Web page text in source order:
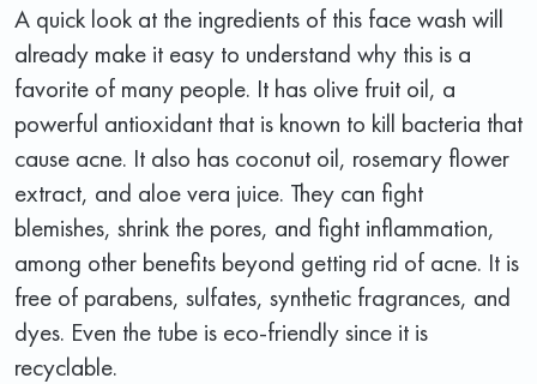
A quick look at the ingredients of this face wash will
already make it easy to understand why this is a
favorite of many people. It has olive fruit oil, a
powerful antioxidant that is known to kill bacteria that
cause acne. It also has coconut oil, rosemary flower
extract, and aloe vera juice. They can fight
blemishes, shrink the pores, and fight inflammation,
among other benefits beyond getting rid of acne. It is
free of parabens, sulfates, synthetic fragrances, and
dyes. Even the tube is eco-friendly since it is
recyclable.